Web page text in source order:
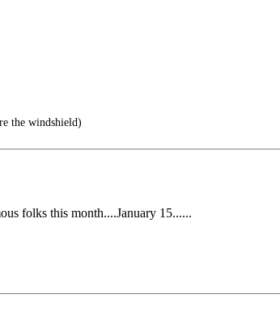
the windshield)
folks this month....January 15......